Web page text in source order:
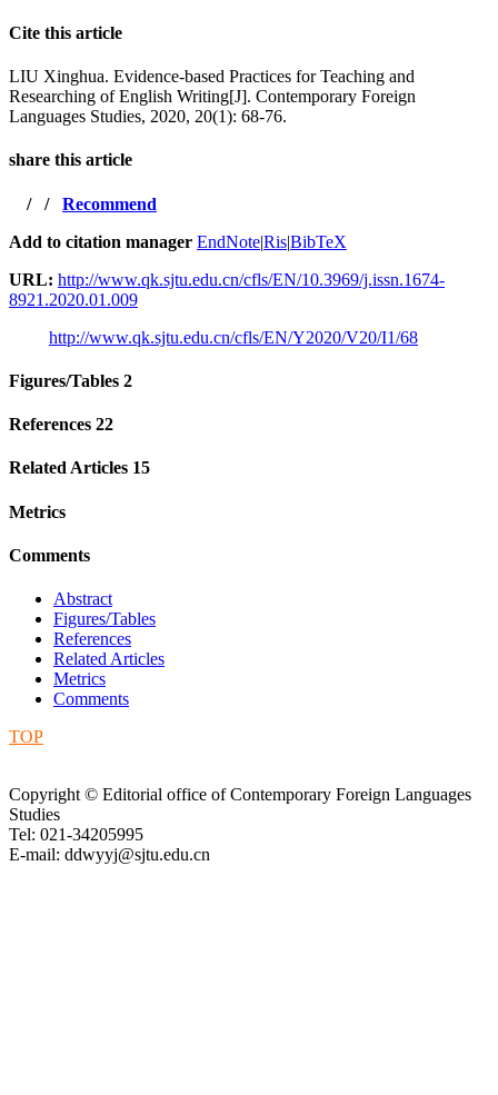
Cite this article
LIU Xinghua. Evidence-based Practices for Teaching and
Researching of English Writing[J]. Contemporary Foreign
Languages Studies, 2020, 20(1): 68-76.
share this article
/ / Recommend
Add to citation manager EndNote|Ris|BibTeX
URL: http://www.qk.sjtu.edu.cn/cfls/EN/10.3969/j.issn.1674-
8921.2020.01.009
http://www.qk.sjtu.edu.cn/cfls/EN/Y2020/V20/I1/68
Figures/Tables 2
References 22
Related Articles 15
Metrics
Comments
Abstract
Figures/Tables
References
Related Articles
Metrics
Comments
TOP
Copyright © Editorial office of Contemporary Foreign Languages
Studies
Tel: 021-34205995
E-mail: ddwyyj@sjtu.edu.cn